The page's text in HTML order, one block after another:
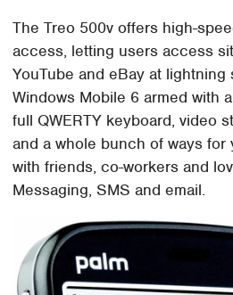
The Treo 500v offers high-
access, letting users access
YouTube and eBay at
Windows Mobile 6 armed with
full QWERTY keyboard, video
and a whole bunch of ways
with friends, co-workers and
Messaging, SMS and email.